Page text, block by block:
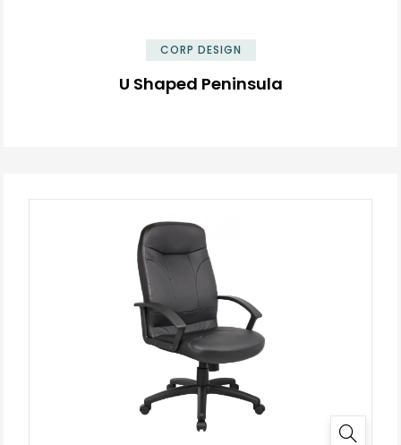
CORP DESIGN
U Shaped Peninsula